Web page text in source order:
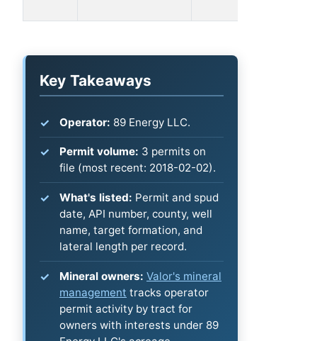
Key Takeaways
Operator: 89 Energy LLC.
Permit volume: 3 permits on
file (most recent: 2018-02-02).
What's listed: Permit and spud
date, API number, county, well
name, target formation, and
lateral length per record.
Mineral owners: Valor's mineral
management tracks operator
permit activity by tract for
owners with interests under 89